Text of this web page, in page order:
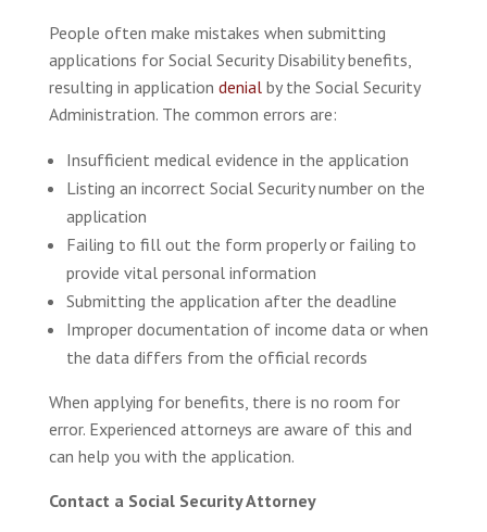
People often make mistakes when submitting
applications for Social Security Disability benefits,
resulting in application denialby the Social Security
Administration. The common errors are:
Insufficient medical evidence in the application
Listing an incorrect Social Security number on the
application
Failing to fill out the form properly or failing to
provide vital personal information
Submitting the application after the deadline
Improper documentation of income data or when
the data differs from the official records
When applying for benefits, there is no room for
error. Experienced attorneys are aware of this and
can help you with the application.
Contact a Social Security Attorney